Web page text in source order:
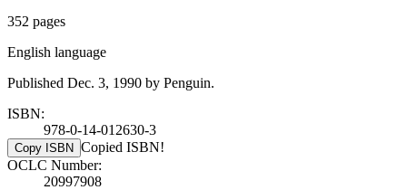
352 pages
English language
Published Dec. 3, 1990 by Penguin.
ISBN:
978-0-14-012630-3
Copy ISBN Copied ISBN!
OCLC Number:
20997908